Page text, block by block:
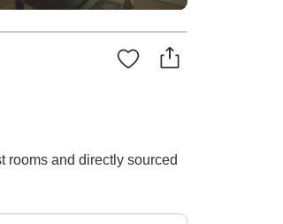
rooms and directly sourced